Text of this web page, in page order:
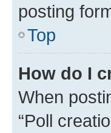
posting
Top
How do I
When
“Poll